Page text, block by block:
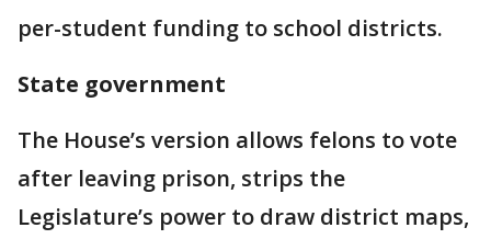
per-student funding to school districts.
State government
The House’s version allows felons to vote
after leaving prison, strips the
Legislature’s power to draw district maps,